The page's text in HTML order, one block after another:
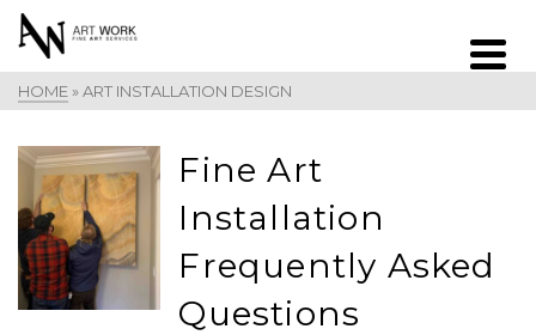
HOME »ART INSTALLATION DESIGN
Fine Art
Installation
Frequently Asked
Questions